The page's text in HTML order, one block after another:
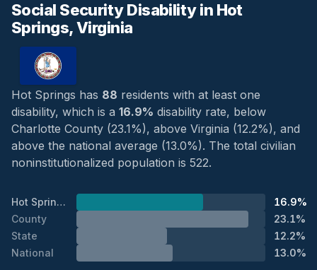
Social Security Disability in Hot
Springs, Virginia
Hot Springs has 88 residents with at least one
disability, which is a 16.9% disability rate, below
Charlotte County (23.1%), above Virginia (12.2%), and
above the national average (13.0%). The total civilian
noninstitutionalized population is 522.
Hot Springs
16.9%
County
23.1%
State
12.2%
National
13.0%